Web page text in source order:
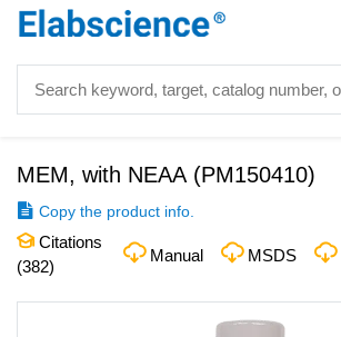
MEM, with NEAA (PM150410)
Copy the product info.
Citations
(382)
Manual MSDS